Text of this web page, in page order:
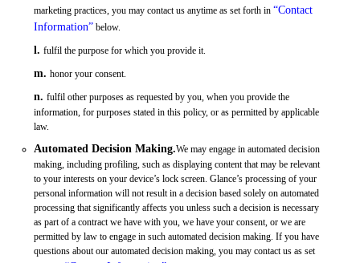
marketing practices, you may contact us anytime as set forth in“Contact
Information” below.
l.fulfil the purpose for which you provide it.
m.honor your consent.
n.fulfil other purposes as requested by you, when you provide the
information, for purposes stated in this policy, or as permitted by applicable
law.
Automated Decision Making.We may engage in automated decision
making, including profiling, such as displaying content that may be relevant
to your interests on your device’s lock screen. Glance’s processing of your
personal information will not result in a decision based solely on automated
processing that significantly affects you unless such a decision is necessary
as part of a contract we have with you, we have your consent, or we are
permitted by law to engage in such automated decision making. If you have
questions about our automated decision making, you may contact us as set